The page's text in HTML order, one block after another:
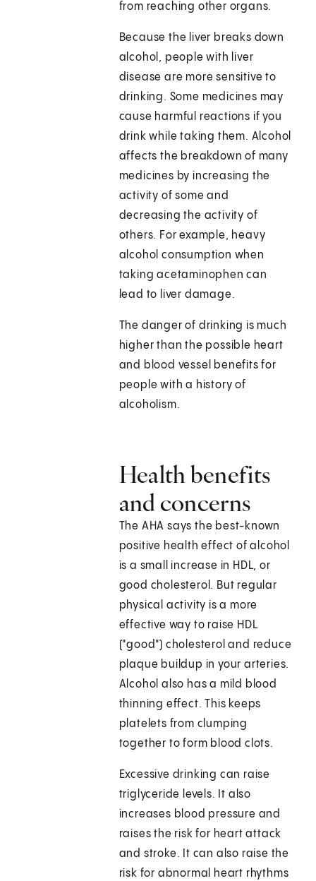
from reaching other organs.
Because the liver breaks down
alcohol, people with liver
disease are more sensitive to
drinking. Some medicines may
cause harmful reactions if you
drink while taking them. Alcohol
affects the breakdown of many
medicines by increasing the
activity of some and
decreasing the activity of
others. For example, heavy
alcohol consumption when
taking acetaminophen can
lead to liver damage.
The danger of drinking is much
higher than the possible heart
and blood vessel benefits for
people with a history of
alcoholism.
Health benefits
and concerns
The AHA says the best-known
positive health effect of alcohol
is a small increase in HDL, or
good cholesterol. But regular
physical activity is a more
effective way to raise HDL
("good") cholesterol and reduce
plaque buildup in your arteries.
Alcohol also has a mild blood
thinning effect. This keeps
platelets from clumping
together to form blood clots.
Excessive drinking can raise
triglyceride levels. It also
increases blood pressure and
raises the risk for heart attack
and stroke. It can also raise the
risk for abnormal heart rhythms